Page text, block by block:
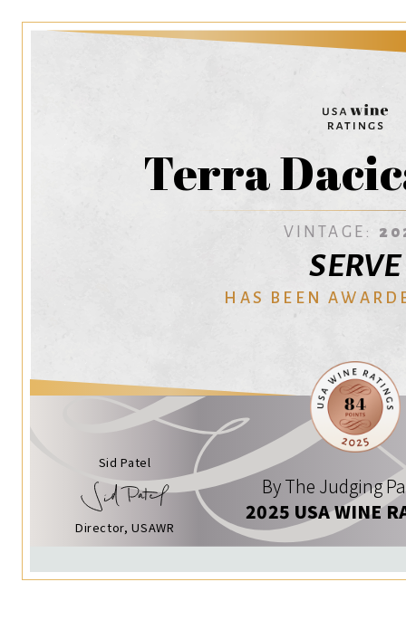
Terra
VINTAGE:
SERVE
HAS BEEN
Sid Patel
Director, USAWR
By The Judging
2025 USA WINE